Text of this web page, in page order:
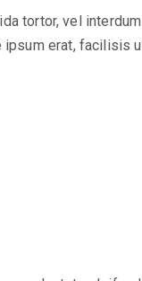
tortor, vel
erat, facilisis